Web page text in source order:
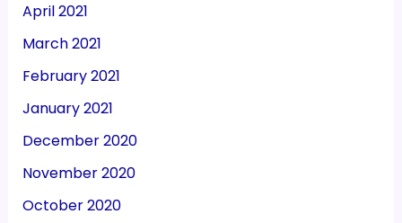
April 2021
March 2021
February 2021
January 2021
December 2020
November 2020
October 2020